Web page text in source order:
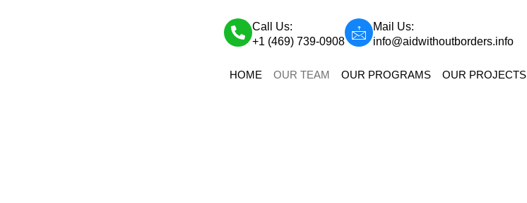
Call Us:
+1 (469) 739-0908
Mail Us:
info@aidwithoutborders.info
HOME OUR TEAM OUR PROGRAMS OUR PROJECTS